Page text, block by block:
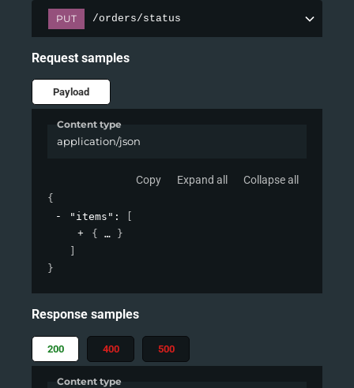
PUT /orders/status
Request samples
Payload
Content type
application/json
Copy Expand all Collapse all
{
"items" :
{
}
}
Response samples
200 400 500
Content type